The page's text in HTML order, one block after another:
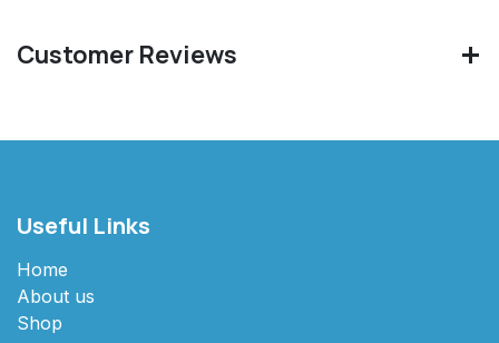
Customer Reviews
Useful Links
Home
About us
Shop